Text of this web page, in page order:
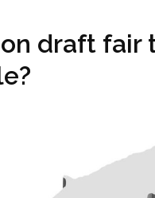
draft fair